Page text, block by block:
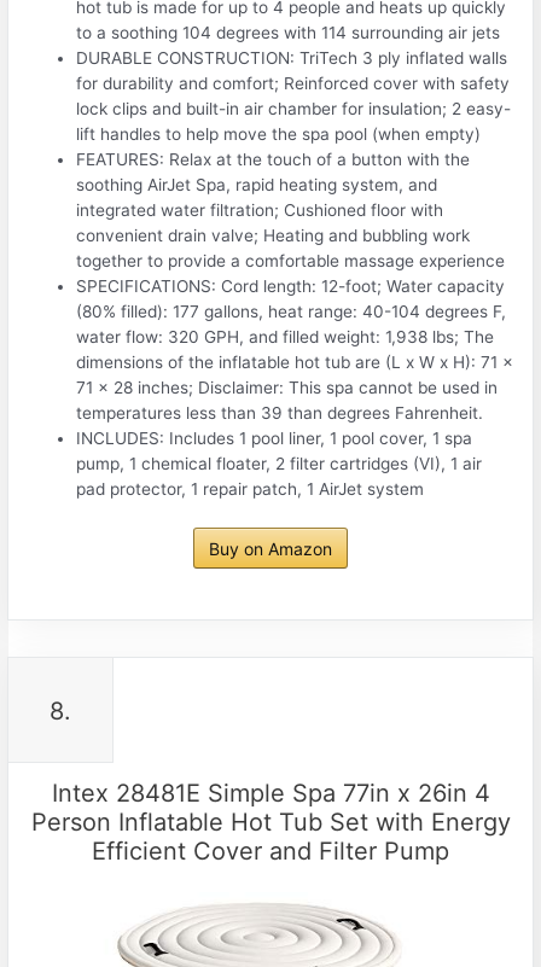
hot tub is made for up to 4 people and heats up quickly
to a soothing 104 degrees with 114 surrounding air jets
DURABLE CONSTRUCTION: TriTech 3 ply inflated walls
for durability and comfort; Reinforced cover with safety
lock clips and built-in air chamber for insulation; 2 easy-
lift handles to help move the spa pool (when empty)
FEATURES: Relax at the touch of a button with the
soothing AirJet Spa, rapid heating system, and
integrated water filtration; Cushioned floor with
convenient drain valve; Heating and bubbling work
together to provide a comfortable massage experience
SPECIFICATIONS: Cord length: 12-foot; Water capacity
(80% filled): 177 gallons, heat range: 40-104 degrees F,
water flow: 320 GPH, and filled weight: 1,938 lbs; The
dimensions of the inflatable hot tub are (L x W x H): 71 x
71 x 28 inches; Disclaimer: This spa cannot be used in
temperatures less than 39 than degrees Fahrenheit.
INCLUDES: Includes 1 pool liner, 1 pool cover, 1 spa
pump, 1 chemical floater, 2 filter cartridges (VI), 1 air
pad protector, 1 repair patch, 1 AirJet system
Buy on Amazon
8.
Intex 28481E Simple Spa 77in x 26in 4
Person Inflatable Hot Tub Set with Energy
Efficient Cover and Filter Pump